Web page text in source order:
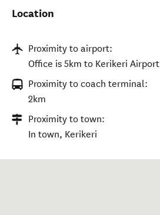
Location
Proximity to airport:
Office is 5km to Kerikeri Airport
Proximity to coach terminal:
2km
Proximity to town:
In town, Kerikeri